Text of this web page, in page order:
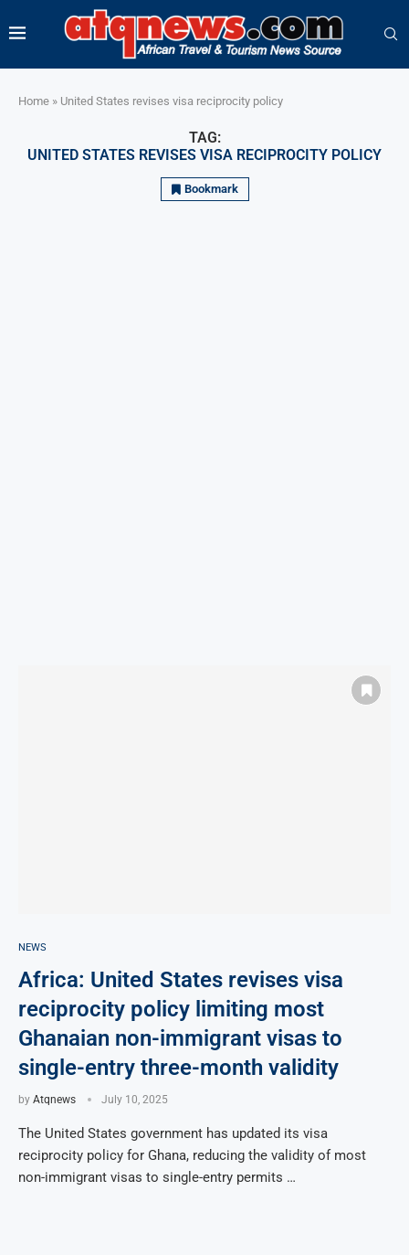
Home » United States revises visa reciprocity policy
TAG:
UNITED STATES REVISES VISA RECIPROCITY POLICY
Bookmark
NEWS
Africa: United States revises visa
reciprocity policy limiting most
Ghanaian non-immigrant visas to
single-entry three-month validity
by Atqnews July 10, 2025
The United States government has updated its visa
reciprocity policy for Ghana, reducing the validity of most
non-immigrant visas to single-entry permits …